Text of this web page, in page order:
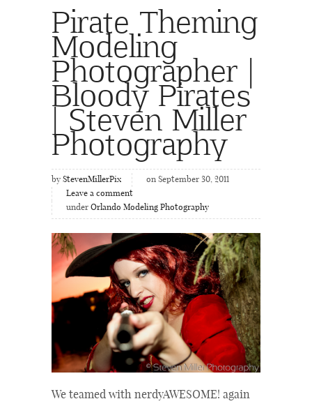
Pirate Theming
Modeling
Photographer |
Bloody Pirates
| Steven Miller
Photography
by StevenMillerPix
on September 30, 2011
Leave a comment
under Orlando Modeling Photography
We teamed with nerdyAWESOME! again